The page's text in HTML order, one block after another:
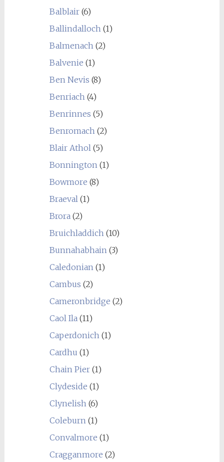
Balblair(6)
Ballindalloch (1)
Balmenach (2)
Balvenie (1)
Ben Nevis (8)
Benriach (4)
Benrinnes (5)
Benromach (2)
Blair Athol (5)
Bonnington (1)
Bowmore (8)
Braeval (1)
Brora (2)
Bruichladdich (10)
Bunnahabhain (3)
Caledonian (1)
Cambus (2)
Cameronbridge (2)
Caol Ila (11)
Caperdonich (1)
Cardhu (1)
Chain Pier(1)
Clydeside (1)
Clynelish (6)
Coleburn (1)
Convalmore (1)
Cragganmore (2)